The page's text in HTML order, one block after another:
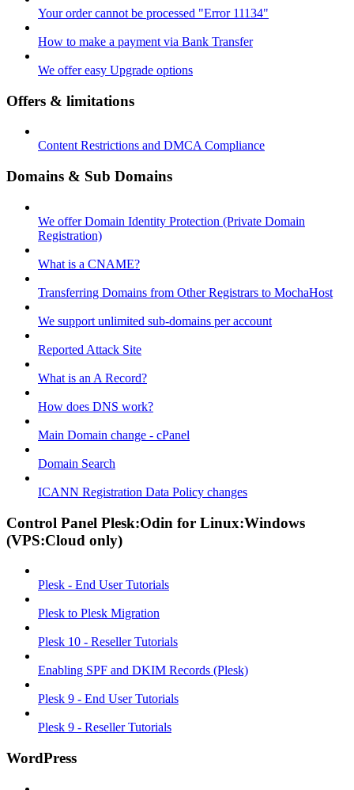
Your order cannot be processed "Error 11134"
How to make a payment via Bank Transfer
We offer easy Upgrade options
Offers & limitations
Content Restrictions and DMCA Compliance
Domains & Sub Domains
We offer Domain Identity Protection (Private Domain
Registration)
What is a CNAME?
Transferring Domains from Other Registrars to MochaHost
We support unlimited sub-domains per account
Reported Attack Site
What is an A Record?
How does DNS work?
Main Domain change - cPanel
Domain Search
ICANN Registration Data Policy changes
Control Panel Plesk:Odin for Linux:Windows
(VPS:Cloud only)
Plesk - End User Tutorials
Plesk to Plesk Migration
Plesk 10 - Reseller Tutorials
Enabling SPF and DKIM Records (Plesk)
Plesk 9 - End User Tutorials
Plesk 9 - Reseller Tutorials
WordPress